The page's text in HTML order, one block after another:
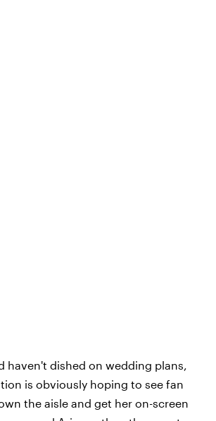
haven't dished on wedding plans,
is obviously hoping to see fan
the aisle and get her on-screen